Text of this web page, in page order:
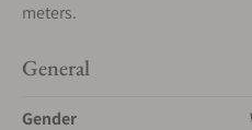
meters.
General
Gender